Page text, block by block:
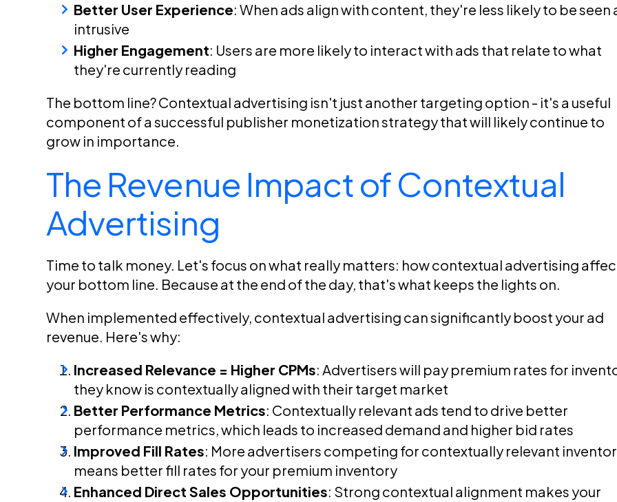
Better User Experience: When ads align with content, they're less likely to be seen
intrusive
Higher Engagement: Users are more likely to interact with ads that relate to what
they're currently reading
The bottom line? Contextual advertising isn't just another targeting option - it's a useful
component of a successful publisher monetization strategy that will likely continue to
grow in importance.
The Revenue Impact of Contextual
Advertising
Time to talk money. Let's focus on what really matters: how contextual advertising
your bottom line. Because at the end of the day, that's what keeps the lights on.
When implemented effectively, contextual advertising can significantly boost your ad
revenue. Here's why:
Increased Relevance = Higher CPMs: Advertisers will pay premium rates for
they know is contextually aligned with their target market
Better Performance Metrics: Contextually relevant ads tend to drive better
performance metrics, which leads to increased demand and higher bid rates
Improved Fill Rates: More advertisers competing for contextually relevant
means better fill rates for your premium inventory
Enhanced Direct Sales Opportunities: Strong contextual alignment makes your